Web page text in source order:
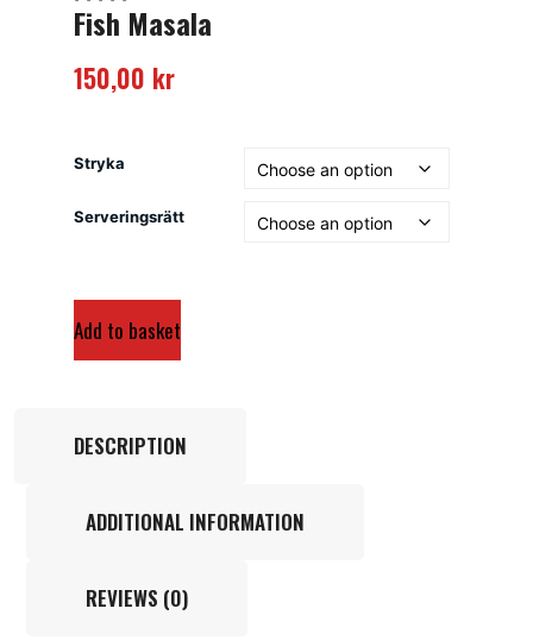
Fish Masala
150,00 kr
Stryka
Serveringsrätt
Add to basket
DESCRIPTION
ADDITIONAL INFORMATION
REVIEWS (0)